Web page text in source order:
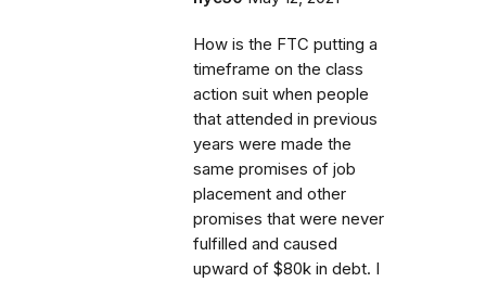
How is the FTC putting a
timeframe on the class
action suit when people
that attended in previous
years were made the
same promises of job
placement and other
promises that were never
fulfilled and caused
upward of $80k in debt. I